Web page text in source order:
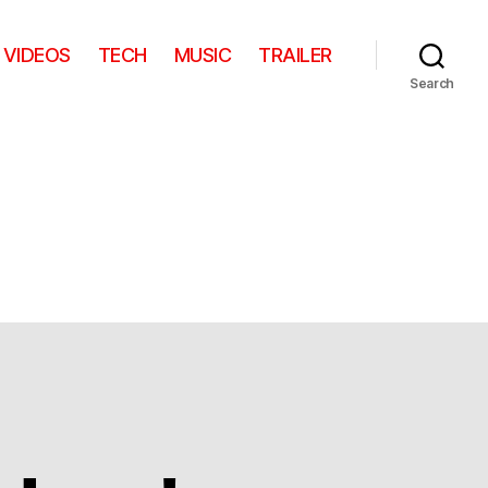
VIDEOS TECH MUSIC TRAILER
Search